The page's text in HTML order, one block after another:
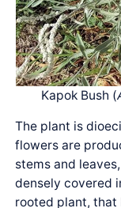
Kapok Bush (
The plant is
flowers are
stems and
densely covered
rooted plant, that